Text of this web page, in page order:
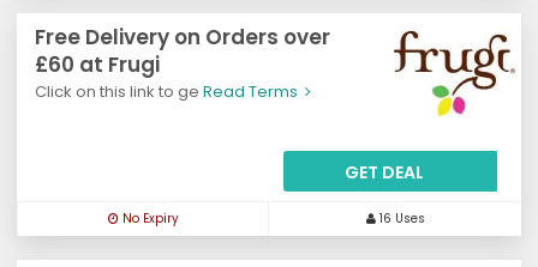
Free Delivery on Orders over
£60 at Frugi
Click on this link to ge Read Terms
GET DEAL
No Expiry 16 Uses